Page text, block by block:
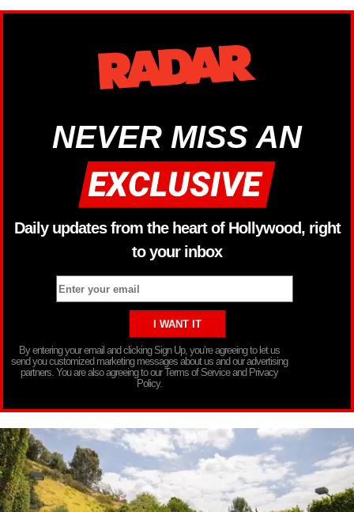
NEVER MISS AN
Daily updates from the heart of Hollywood, right
to your inbox
By entering your email and clicking Sign Up, you’re agreeing to let us
send you customized marketing messages about us and our advertising
partners. You are also agreeing to our Terms of Service and Privacy
Policy.